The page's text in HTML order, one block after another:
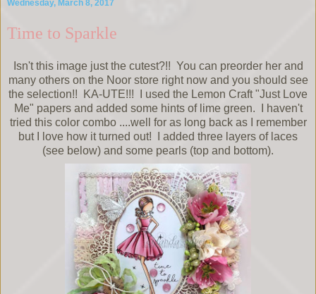
Wednesday, March 8, 2017
Time to Sparkle
Isn't this image just the cutest?!! You can preorder her and
many others on the Noor store right now and you should see
the selection!! KA-UTE!!! I used the Lemon Craft "Just Love
Me" papers and added some hints of lime green. I haven't
tried this color combo ....well for as long back as I remember
but I love how it turned out! I added three layers of laces
(see below) and some pearls (top and bottom).